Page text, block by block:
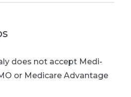
does not accept Medi-
or Medicare Advantage